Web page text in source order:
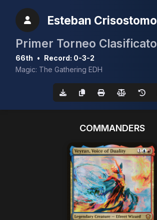
Esteban Crisostomo
66th • Record: 0-3-2
Magic: The Gathering EDH
COMMANDERS